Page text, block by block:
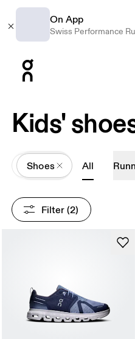
On App
Swiss Performance
Kids'
All
Shoes All
Filter (2)